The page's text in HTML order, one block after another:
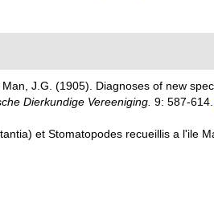
Man, J.G. (1905). Diagnoses of new
Dierkundige Vereeniging. 9: 587-614.
et Stomatopodes recueillis a l'ile